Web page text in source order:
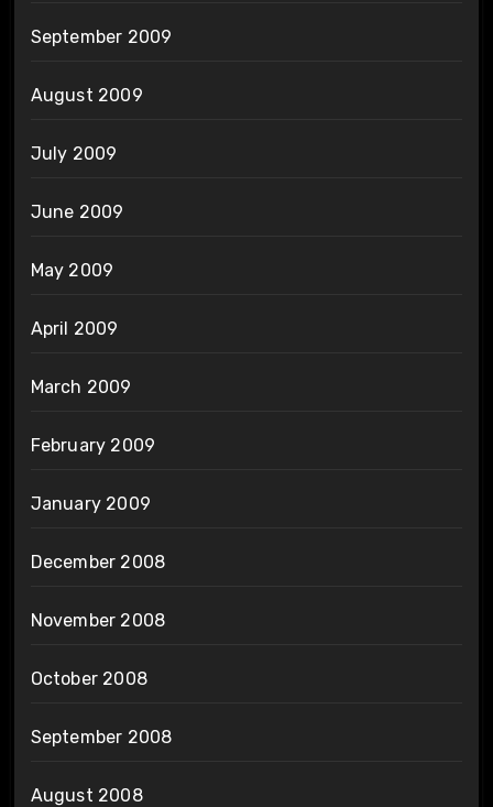
September 2009
August 2009
July 2009
June 2009
May 2009
April 2009
March 2009
February 2009
January 2009
December 2008
November 2008
October 2008
September 2008
August 2008